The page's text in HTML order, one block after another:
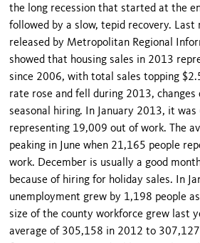
the long recession that started at the
followed by a slow, tepid recovery. Last
released by Metropolitan Regional
showed that housing sales in 2013
since 2006, with total sales topping
rate rose and fell during 2013, changes
seasonal hiring. In January 2013, it was
representing 19,009 out of work. The
peaking in June when 21,165 people
work. December is usually a good
because of hiring for holiday sales. In
unemployment grew by 1,198 people
size of the county workforce grew last
average of 305,158 in 2012 to